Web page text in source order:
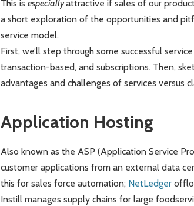
This is especiallyattractive if sales of our
a short exploration of the opportunities and
service model.
First, we’ll step through some successful
transaction-based, and subscriptions. Then,
advantages and challenges of services versus
Application Hosting
Also known as the ASP (Application Service
customer applications from an external data
this for sales force automation; NetLedger
Instill manages supply chains for large